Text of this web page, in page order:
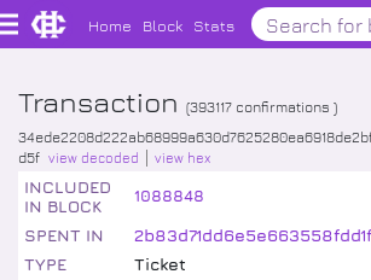
Home Block Stats
Transaction (393117 confirmations )
d5f view decoded view hex
INCLUDED
IN BLOCK
1088848
SPENT IN
TYPE
Ticket